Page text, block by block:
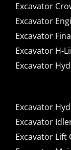
Excavator
Excavator
Excavator
Excavator H-
Excavator
Excavator
Excavator
Excavator Lift